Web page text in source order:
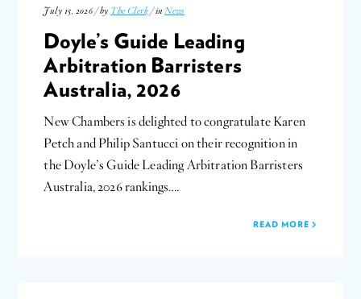
July 15, 2026 / by The Clerk / inNews
Doyle’s Guide Leading
Arbitration Barristers
Australia, 2026
New Chambers is delighted to congratulate Karen
Petch and Philip Santucci on their recognition in
the Doyle’s Guide Leading Arbitration Barristers
Australia, 2026 rankings….
READ MORE